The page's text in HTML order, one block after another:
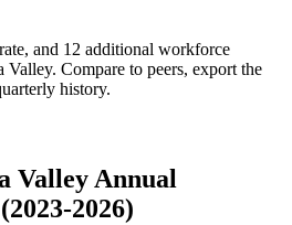
and 12 additional workforce
Valley. Compare to peers, export the
history.
Valley Annual
2026)